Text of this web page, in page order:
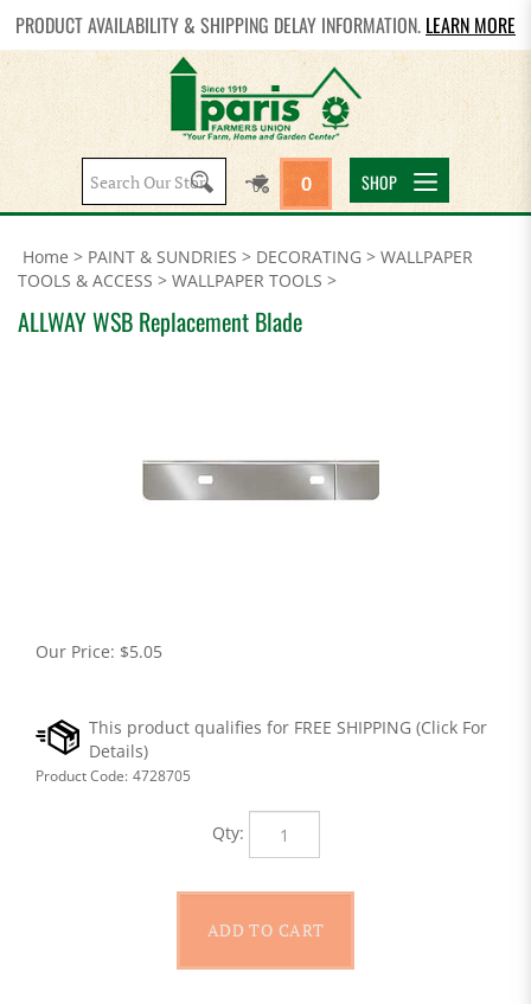
PRODUCT AVAILABILITY & SHIPPING DELAY INFORMATION. LEARN MORE
Search
site:
0 SHOP
Home > PAINT & SUNDRIES > DECORATING > WALLPAPER
TOOLS & ACCESS > WALLPAPER TOOLS >
ALLWAY WSB Replacement Blade
Our Price: $5.05
Product Code: 4728705
Qty: